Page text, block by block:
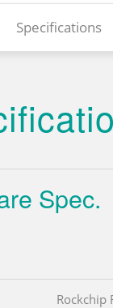
Specifications
Spec.
Rockchip